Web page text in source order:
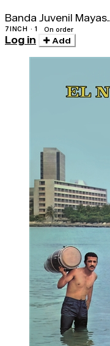
Banda Juvenil Mayas
Amautas / Los Bravos
Del Ande
7INCH · 1 On order
Log in Add